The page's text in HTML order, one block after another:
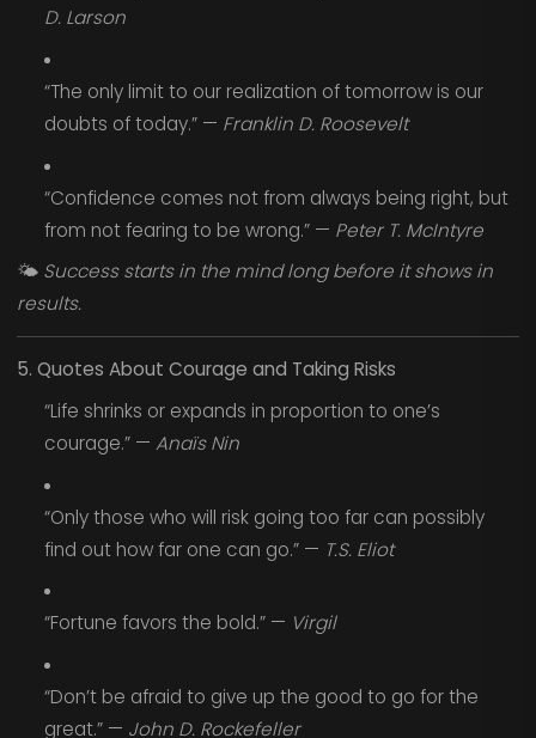
D. Larson
“The only limit to our realization of tomorrow is our
doubts of today.” — Franklin D. Roosevelt
“Confidence comes not from always being right, but
from not fearing to be wrong.” — Peter T. McIntyre
🌤️ Success starts in the mind long before it shows in
results.
5. Quotes About Courage and Taking Risks
“Life shrinks or expands in proportion to one’s
courage.” — Anaïs Nin
“Only those who will risk going too far can possibly
find out how far one can go.” — T.S. Eliot
“Fortune favors the bold.” — Virgil
“Don’t be afraid to give up the good to go for the
great.” — John D. Rockefeller